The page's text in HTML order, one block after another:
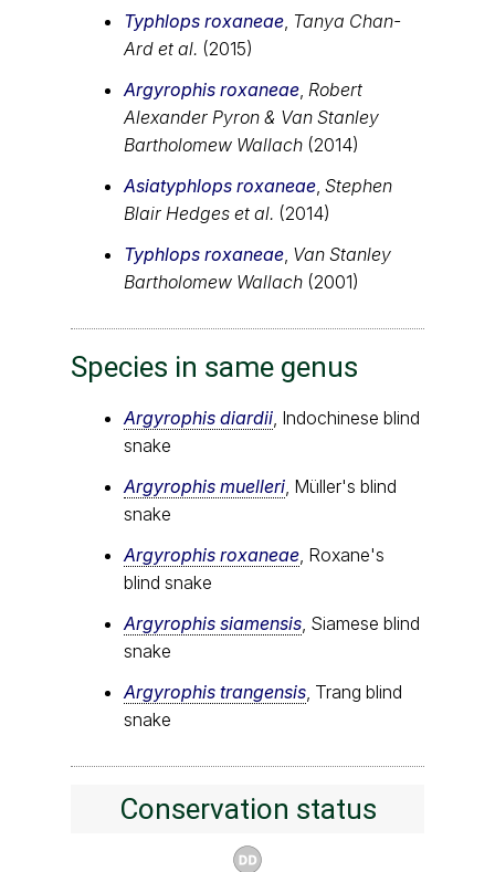
Typhlops roxaneae, Tanya Chan-
Ard et al. (2015)
Argyrophis roxaneae, Robert
Alexander Pyron & Van Stanley
Bartholomew Wallach (2014)
Asiatyphlops roxaneae, Stephen
Blair Hedges et al. (2014)
Typhlops roxaneae, Van Stanley
Bartholomew Wallach (2001)
Species in same genus
Argyrophis diardii, Indochinese blind
snake
Argyrophis muelleri, Müller's blind
snake
Argyrophis roxaneae, Roxane's
blind snake
Argyrophis siamensis, Siamese blind
snake
Argyrophis trangensis, Trang blind
snake
Conservation status